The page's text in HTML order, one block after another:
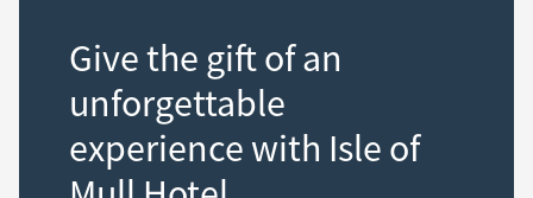
Give the gift of an
unforgettable
experience with Isle of